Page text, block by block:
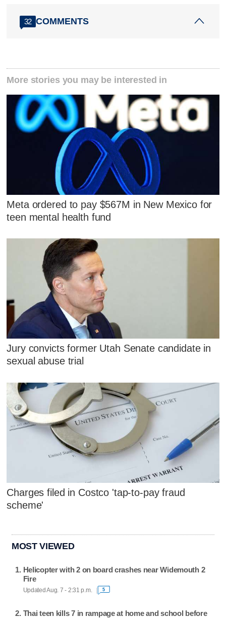
32 COMMENTS
More stories you may be interested in
Meta ordered to pay $567M in New Mexico for
teen mental health fund
Jury convicts former Utah Senate candidate in
sexual abuse trial
Charges filed in Costco 'tap-to-pay fraud
scheme'
MOST VIEWED
Helicopter with 2 on board crashes near Widemouth 2
Fire
Updated Aug. 7 - 2:31 p.m. 5
Thai teen kills 7 in rampage at home and school before